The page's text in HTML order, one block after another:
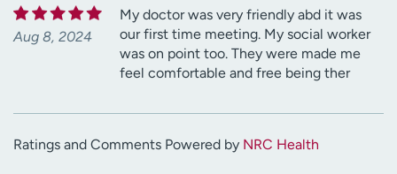
Aug 8, 2024
My doctor was very friendly abd it was
our first time meeting. My social worker
was on point too. They were made me
feel comfortable and free being ther
Ratings and Comments Powered by NRC Health